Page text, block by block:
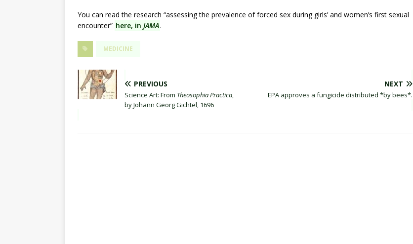
You can read the research “assessing the prevalence of forced sex during girls’ and women’s first sexual
encounter” here, in JAMA.
MEDICINE
PREVIOUS
Science Art: From Theosophia Practica,
by Johann Georg Gichtel, 1696
NEXT
EPA approves a fungicide distributed *by bees*.